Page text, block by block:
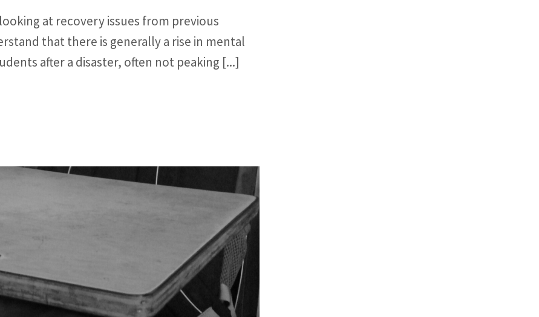
at recovery issues from previous
that there is generally a rise in mental
after a disaster, often not peaking [...]